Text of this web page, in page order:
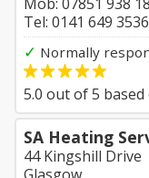
Tel: 0141 649 3536
✓ Normally
5.0 out of5 based
SA Heating
44 Kingshill Drive